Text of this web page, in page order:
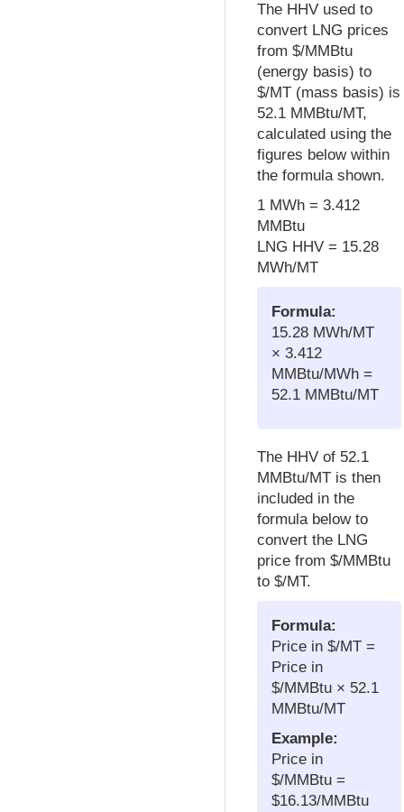
The HHV used to
convert LNG prices
from $/MMBtu
(energy basis) to
$/MT (mass basis) is
52.1 MMBtu/MT,
calculated using the
figures below within
the formula shown.
1 MWh = 3.412
MMBtu
LNG HHV = 15.28
MWh/MT
Formula:
15.28 MWh/MT
× 3.412
MMBtu/MWh =
52.1 MMBtu/MT
The HHV of 52.1
MMBtu/MT is then
included in the
formula below to
convert the LNG
price from $/MMBtu
to $/MT.
Formula:
Price in $/MT =
Price in
$/MMBtu × 52.1
MMBtu/MT
Example:
Price in
$/MMBtu =
$16.13/MMBtu